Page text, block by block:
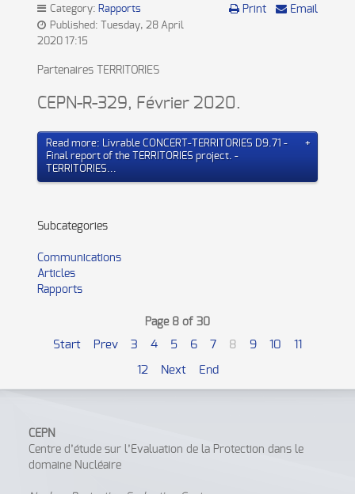
Print Email
Category: Rapports
Published: Tuesday, 28 April
2020 17:15
Partenaires TERRITORIES
CEPN-R-329, Février 2020.
Read more: Livrable CONCERT-TERRITORIES D9.71 -
Final report of the TERRITORIES project. -
TERRITORIES...
Subcategories
Communications
Articles
Rapports
Page 8 of 30
Start Prev 3 4 5 6 7 8 9 10 11
12 Next End
CEPN
Centre d’étude sur l’Evaluation de la Protection dans le
domaine Nucléaire